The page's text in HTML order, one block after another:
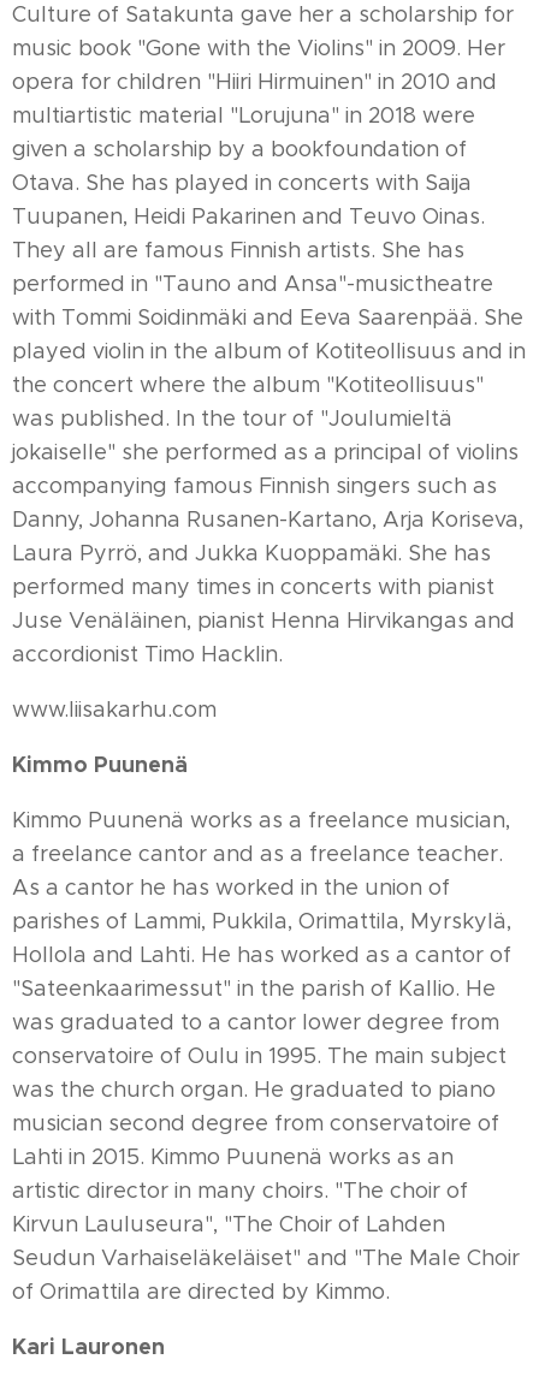
Culture of Satakunta gave her a scholarship for
music book "Gone with the Violins" in 2009. Her
opera for children "Hiiri Hirmuinen" in 2010 and
multiartistic material "Lorujuna" in 2018 were
given a scholarship by a bookfoundation of
Otava. She has played in concerts with Saija
Tuupanen, Heidi Pakarinen and Teuvo Oinas.
They all are famous Finnish artists. She has
performed in "Tauno and Ansa"-musictheatre
with Tommi Soidinmäki and Eeva Saarenpää. She
played violin in the album of Kotiteollisuus and in
the concert where the album "Kotiteollisuus"
was published. In the tour of "Joulumieltä
jokaiselle" she performed as a principal of violins
accompanying famous Finnish singers such as
Danny, Johanna Rusanen-Kartano, Arja Koriseva,
Laura Pyrrö, and Jukka Kuoppamäki. She has
performed many times in concerts with pianist
Juse Venäläinen, pianist Henna Hirvikangas and
accordionist Timo Hacklin.
www.liisakarhu.com
Kimmo Puunenä
Kimmo Puunenä works as a freelance musician,
a freelance cantor and as a freelance teacher.
As a cantor he has worked in the union of
parishes of Lammi, Pukkila, Orimattila, Myrskylä,
Hollola and Lahti. He has worked as a cantor of
"Sateenkaarimessut" in the parish of Kallio. He
was graduated to a cantor lower degree from
conservatoire of Oulu in 1995. The main subject
was the church organ. He graduated to piano
musician second degree from conservatoire of
Lahti in 2015. Kimmo Puunenä works as an
artistic director in many choirs. "The choir of
Kirvun Lauluseura", "The Choir of Lahden
Seudun Varhaiseläkeläiset" and "The Male Choir
of Orimattila are directed by Kimmo.
Kari Lauronen